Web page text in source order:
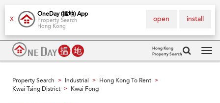
X
OneDay (搵地) App
Property Search
Hong Kong
install
open
Hong Kong
Property Search
Property Search > Industrial > Hong Kong To Rent >
Kwai Tsing District > Kwai Fong